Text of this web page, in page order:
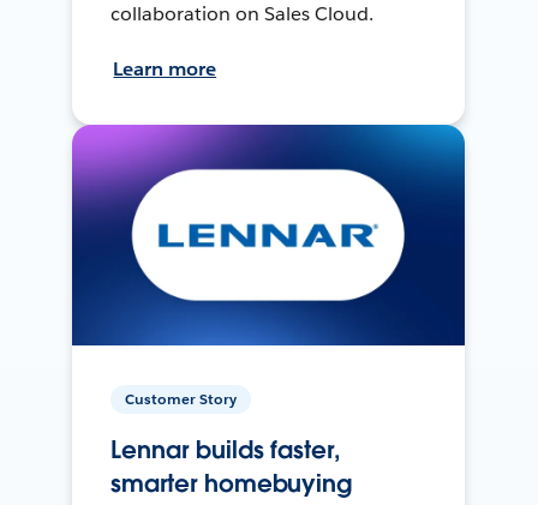
collaboration on Sales Cloud.
Learn more
Customer Story
Lennar builds faster,
smarter homebuying